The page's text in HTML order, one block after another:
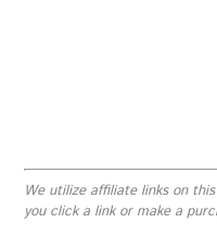
We utilize affiliate links on
you click a link or make a